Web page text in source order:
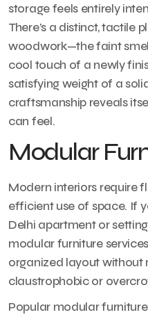
storage feels entirely
There’s a distinct, tactile
woodwork—the faint
cool touch of a newly
satisfying weight of a
craftsmanship reveals
can feel.
Modular
Modern interiors require
efficient use of space. If
Delhi apartment or
modular furniture
organized layout without
claustrophobic or
Popular modular